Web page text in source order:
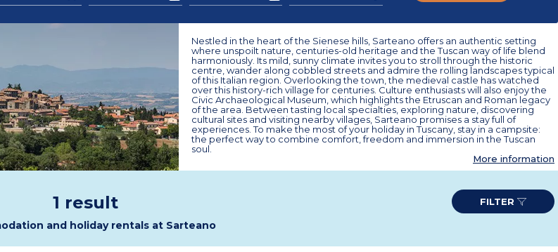
Nestled in the heart of the Sienese hills, Sarteano offers an authentic setting
where unspoilt nature, centuries-old heritage and the Tuscan way of life blend
harmoniously. Its mild, sunny climate invites you to stroll through the historic
centre, wander along cobbled streets and admire the rolling landscapes typical
of this Italian region. Overlooking the town, the medieval castle has watched
over this history-rich village for centuries. Culture enthusiasts will also enjoy the
Civic Archaeological Museum, which highlights the Etruscan and Roman legacy
of the area. Between tasting local specialties, exploring nature, discovering
cultural sites and visiting nearby villages, Sarteano promises a stay full of
experiences. To make the most of your holiday in Tuscany, stay in a campsite:
the perfect way to combine comfort, freedom and immersion in the Tuscan
soul.
More information
1 result
and holiday rentals at Sarteano
FILTER